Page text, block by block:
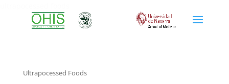
Ultrapocessed Foods